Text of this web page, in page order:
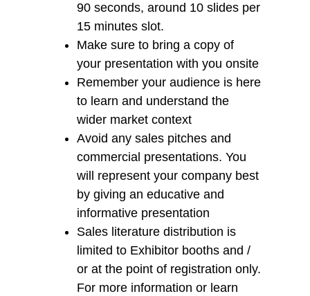
90 seconds, around 10 slides per
15 minutes slot.
Make sure to bring a copy of
your presentation with you onsite
Remember your audience is here
to learn and understand the
wider market context
Avoid any sales pitches and
commercial presentations. You
will represent your company best
by giving an educative and
informative presentation
Sales literature distribution is
limited to Exhibitor booths and /
or at the point of registration only.
For more information or learn